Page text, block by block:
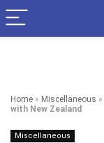
Home » Miscellaneous »
with New Zealand
Miscellaneous